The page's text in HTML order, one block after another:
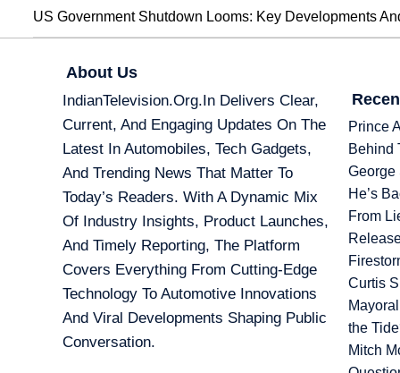
US Government Shutdown Looms: Key Developments
About Us
IndianTelevision.org.in Delivers Clear,
Current, And Engaging Updates On The
Latest In Automobiles, Tech Gadgets,
And Trending News That Matter To
Today’s Readers. With A Dynamic Mix
Of Industry Insights, Product Launches,
And Timely Reporting, The Platform
Covers Everything From Cutting-Edge
Technology To Automotive Innovations
And Viral Developments Shaping Public
Conversation.
Prince
Behind
George
He’s
From
Curtis
the
Mitch